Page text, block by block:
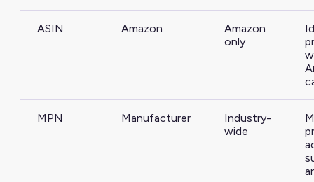
ASIN Amazon
Amazon
only
MPN Manufacturer
Industry-
wide